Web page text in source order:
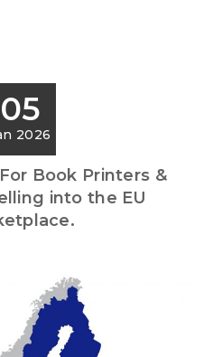
05
2026
Book Printers &
into the EU